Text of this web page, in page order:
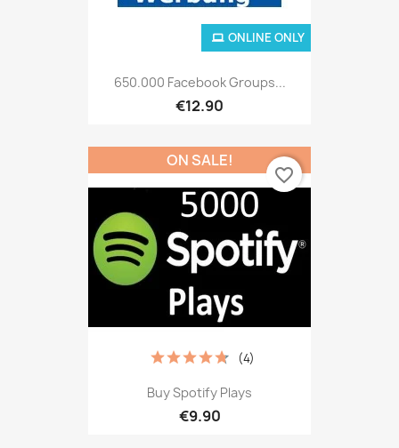
650.000 Facebook Groups...
€12.90
ONLINE ONLY
Buy Spotify Plays
€9.90
(4)
ON SALE!
favorite_border